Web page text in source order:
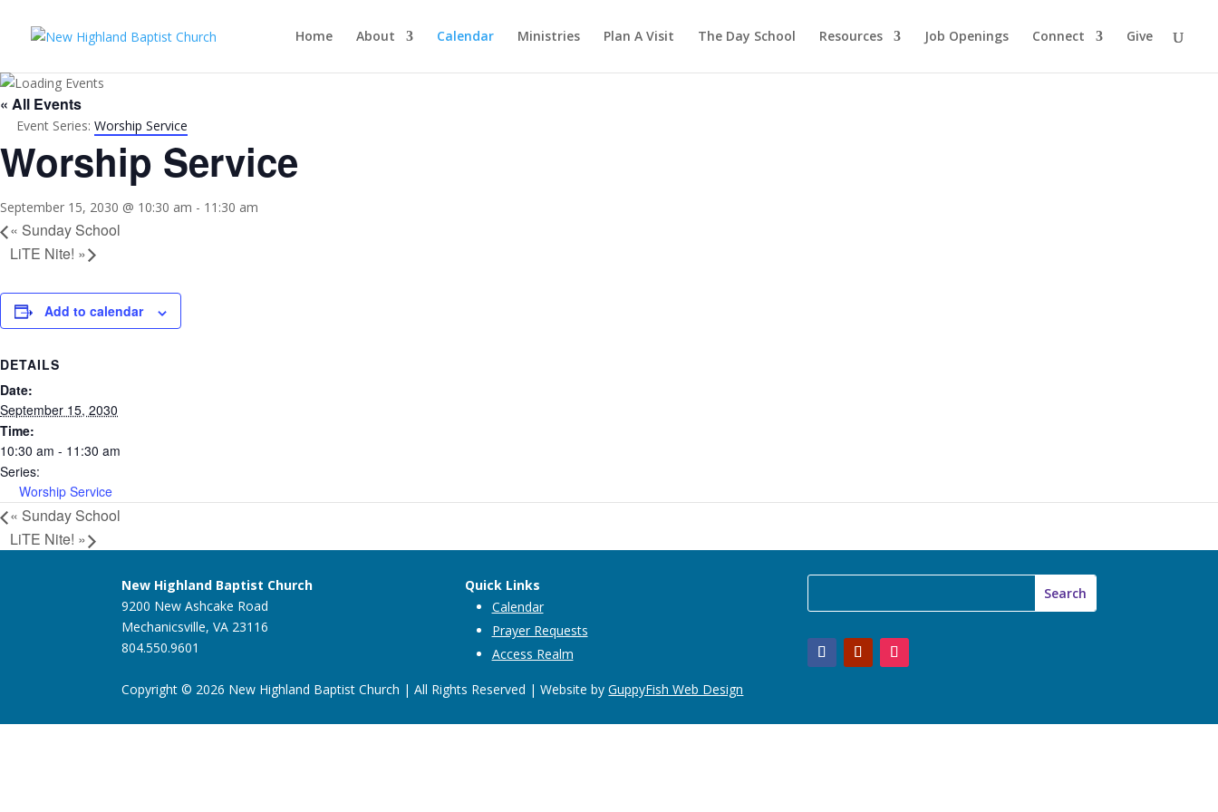
Home About Calendar Ministries Plan A Visit The Day School Resources Job Openings Connect Give
« All Events
Event Series: Worship Service
Worship Service
September 15, 2030 @ 10:30 am - 11:30 am
« Sunday School
LiTE Nite! »
Add to calendar
DETAILS
Date:
September 15, 2030
Time:
10:30 am - 11:30 am
Series:
Worship Service
« Sunday School
LiTE Nite! »
New Highland Baptist Church
9200 New Ashcake Road
Mechanicsville, VA 23116
804.550.9601
Quick Links
Calendar
Prayer Requests
Access Realm
Copyright © 2026 New Highland Baptist Church | All Rights Reserved | Website byGuppyFish Web Design